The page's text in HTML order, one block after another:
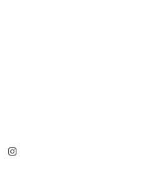
Instagram